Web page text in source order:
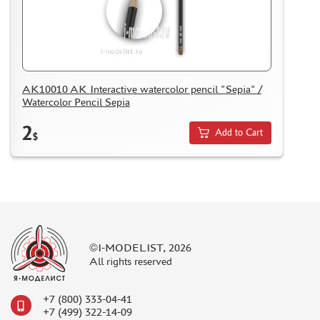
ASSEMBLED AND PAINTED MODELS
LEONARDO DA VINCI
WARHAMMER 40.000
CERTIFICATES
SALE
BRANDED MERCH
ACCESSORIES
AK10010 AK Interactive watercolor pencil "Sepia" /
Watercolor Pencil Sepia
2$ Add to Cart
©I-MODELIST, 2026
All rights reserved
+7 (800) 333-04-41
+7 (499) 322-14-09